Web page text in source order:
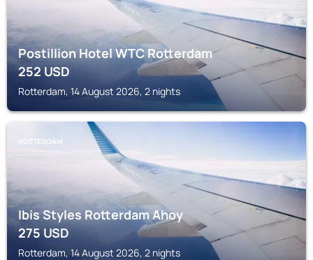
Postillion Hotel WTC Rotterdam
252USD
Rotterdam, 14 August 2026, 2 nights
ROTTERDAM
Ibis Styles Rotterdam Ahoy
275USD
Rotterdam, 14 August 2026, 2 nights